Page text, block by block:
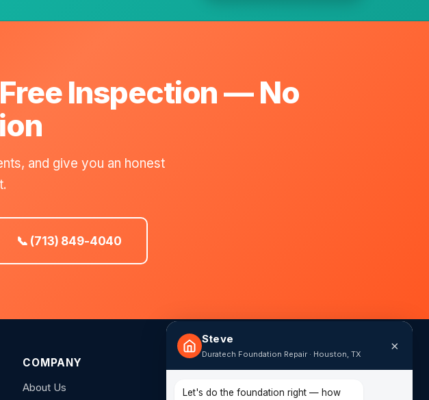
Inspection — No
and give you an honest
📞 (713) 849-4040
COMPANY
About Us
(713) 849-4040
Steve
Duratech Foundation Repair · Houston, TX
×
Let's do the foundation right — how